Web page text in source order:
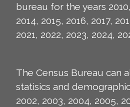
bureau for the years 2010,
2014, 2015, 2016, 2017,
2021, 2022, 2023, 2024,
The Census Bureau can
statisics and
2002, 2003, 2004, 2005,